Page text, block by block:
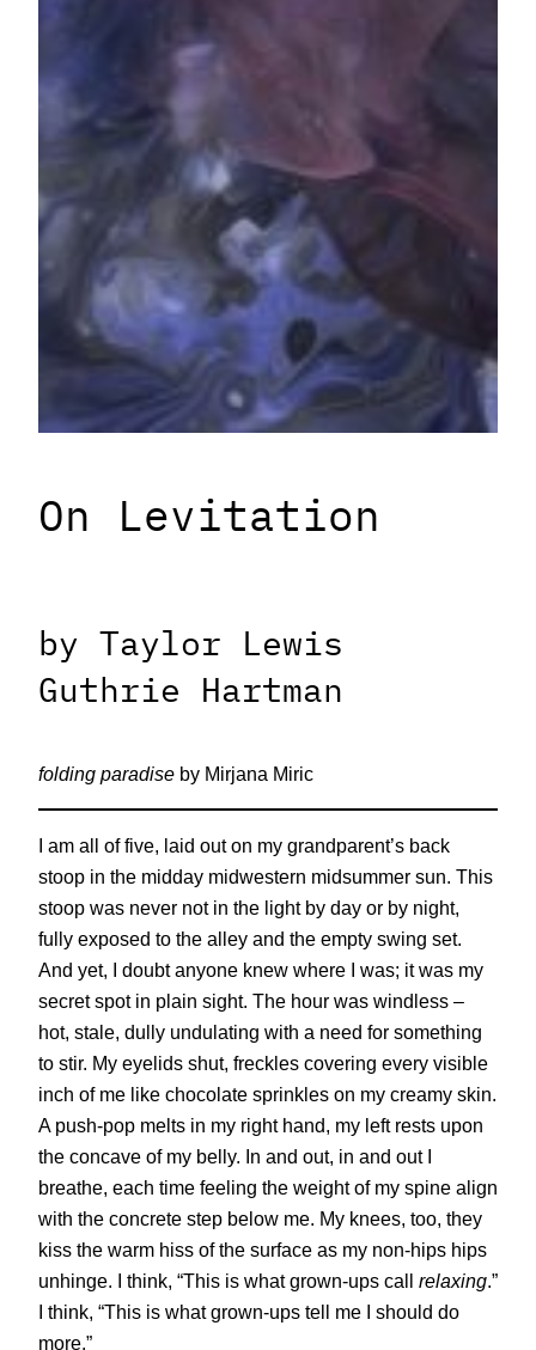
On Levitation
by Taylor Lewis
Guthrie Hartman
folding paradise by Mirjana Miric
I am all of five, laid out on my grandparent’s back
stoop in the midday midwestern midsummer sun. This
stoop was never not in the light by day or by night,
fully exposed to the alley and the empty swing set.
And yet, I doubt anyone knew where I was; it was my
secret spot in plain sight. The hour was windless –
hot, stale, dully undulating with a need for something
to stir. My eyelids shut, freckles covering every visible
inch of me like chocolate sprinkles on my creamy skin.
A push-pop melts in my right hand, my left rests upon
the concave of my belly. In and out, in and out I
breathe, each time feeling the weight of my spine align
with the concrete step below me. My knees, too, they
kiss the warm hiss of the surface as my non-hips hips
unhinge. I think, “This is what grown-ups call relaxing.”
I think, “This is what grown-ups tell me I should do
more.”